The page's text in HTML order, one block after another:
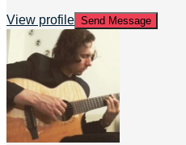
View profile Send Message